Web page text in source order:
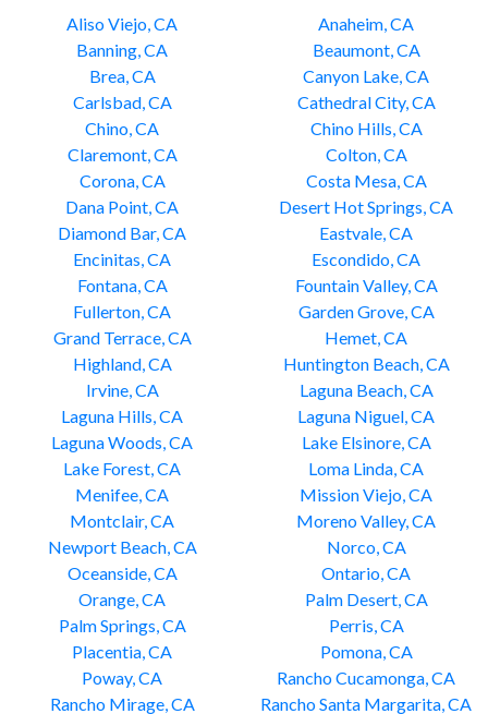
Aliso Viejo, CA
Anaheim, CA
Banning, CA
Beaumont, CA
Brea, CA
Canyon Lake, CA
Carlsbad, CA
Cathedral City, CA
Chino, CA
Chino Hills, CA
Claremont, CA
Colton, CA
Corona, CA
Costa Mesa, CA
Dana Point, CA
Desert Hot Springs, CA
Diamond Bar, CA
Eastvale, CA
Encinitas, CA
Escondido, CA
Fontana, CA
Fountain Valley, CA
Fullerton, CA
Garden Grove, CA
Grand Terrace, CA
Hemet, CA
Highland, CA
Huntington Beach, CA
Irvine, CA
Laguna Beach, CA
Laguna Hills, CA
Laguna Niguel, CA
Laguna Woods, CA
Lake Elsinore, CA
Lake Forest, CA
Loma Linda, CA
Menifee, CA
Mission Viejo, CA
Montclair, CA
Moreno Valley, CA
Newport Beach, CA
Norco, CA
Oceanside, CA
Ontario, CA
Orange, CA
Palm Desert, CA
Palm Springs, CA
Perris, CA
Placentia, CA
Pomona, CA
Poway, CA
Rancho Cucamonga, CA
Rancho Mirage, CA
Rancho Santa Margarita, CA